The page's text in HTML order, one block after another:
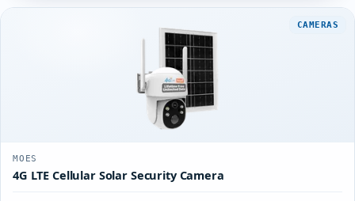
CAMERAS
MOES
4G LTE Cellular Solar Security Camera